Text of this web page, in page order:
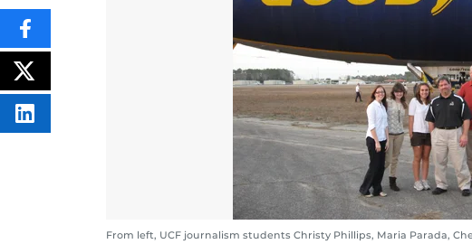
From left, UCF journalism students Christy Phillips, Maria Parada,
SHARE
THIS
CONTENT
ON
POST
THIS
CONTENT
SHARE
THIS